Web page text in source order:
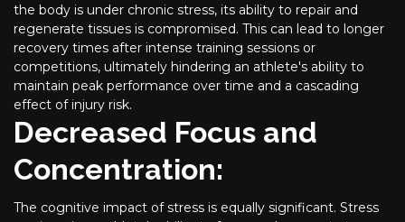
the body is under chronic stress, its ability to repair and
regenerate tissues is compromised. This can lead to longer
recovery times after intense training sessions or
competitions, ultimately hindering an athlete's ability to
maintain peak performance over time and a cascading
effect of injury risk.
Decreased Focus and
Concentration:
The cognitive impact of stress is equally significant. Stress